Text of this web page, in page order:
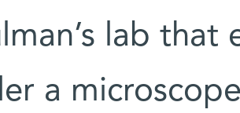
lab
a